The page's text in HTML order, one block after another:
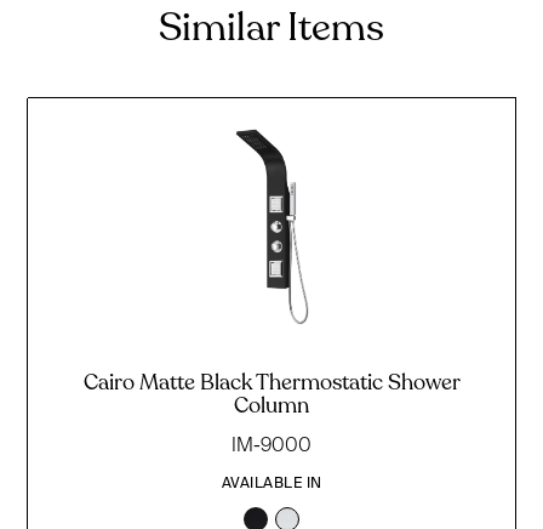
Similar Items
Cairo Matte Black Thermostatic Shower
Column
IM-9000
AVAILABLE IN